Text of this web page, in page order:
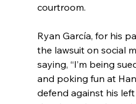
courtroom.
Ryan García, for his
the lawsuit on social
saying, “I’m being
and poking fun at
defend against his